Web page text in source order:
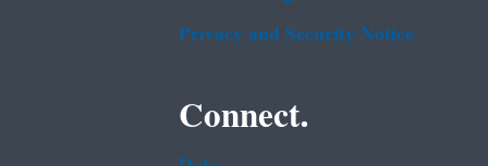
Privacy and Security Notice
Connect.